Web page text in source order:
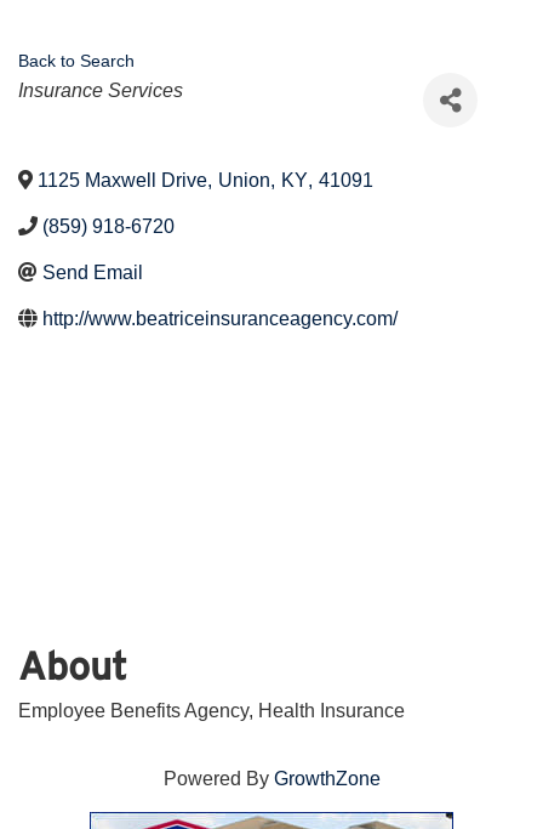
Back to Search
Categories
Insurance Services
1125 Maxwell Drive, Union, KY, 41091
(859) 918-6720
Send Email
http://www.beatriceinsuranceagency.com/
About
Employee Benefits Agency, Health Insurance
Powered By GrowthZone